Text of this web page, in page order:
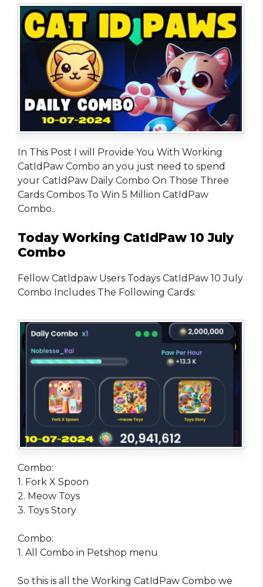
In This Post I will Provide You With Working
CatIdPaw Combo an you just need to spend
your CatIdPaw Daily Combo On Those Three
Cards Combos To Win 5 Million CatIdPaw
Combo..
Today Working CatIdPaw 10 July
Combo
Fellow Catldpaw Users Todays CatIdPaw 10 July
Combo Includes The Following Cards:
Combo:
1. Fork X Spoon
2. Meow Toys
3. Toys Story
Combo:
1. All Combo in Petshop menu
So this is all the Working CatIdPaw Combo we